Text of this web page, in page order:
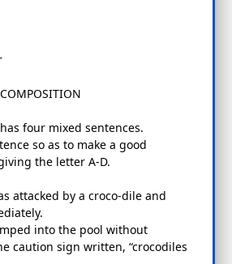
four mixed sentences.
so as to make a good
the letter A-D.
attacked by a croco-dile and
into the pool without
caution sign written, “crocodiles